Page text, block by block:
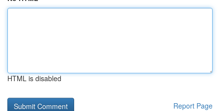
HTML is disabled
Report Page